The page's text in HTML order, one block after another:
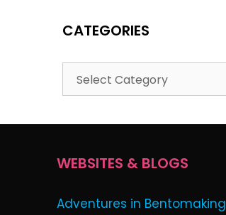
CATEGORIES
WEBSITES & BLOGS
Adventures in Bentomaking